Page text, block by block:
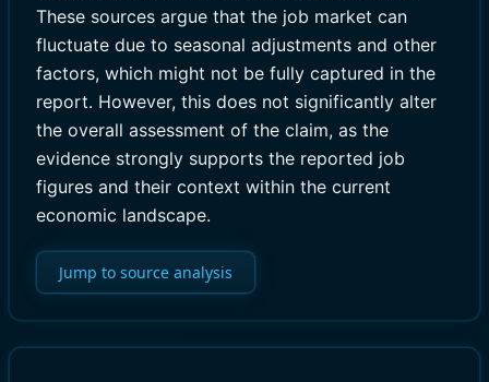
These sources argue that the job market can
fluctuate due to seasonal adjustments and other
factors, which might not be fully captured in the
report. However, this does not significantly alter
the overall assessment of the claim, as the
evidence strongly supports the reported job
figures and their context within the current
economic landscape.
Jump to source analysis